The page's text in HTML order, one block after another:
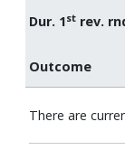
Dur. 1st rev.
Outcome
There are